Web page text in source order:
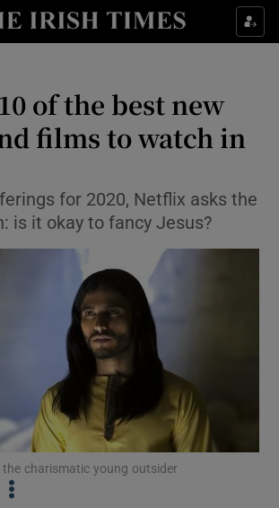
Show Technology sub sections
Show Science sub sections
Show Motors sub sections
of the best new
films to watch in
for 2020, Netflix asks the
is it okay to fancy Jesus?
the charismatic young outsider